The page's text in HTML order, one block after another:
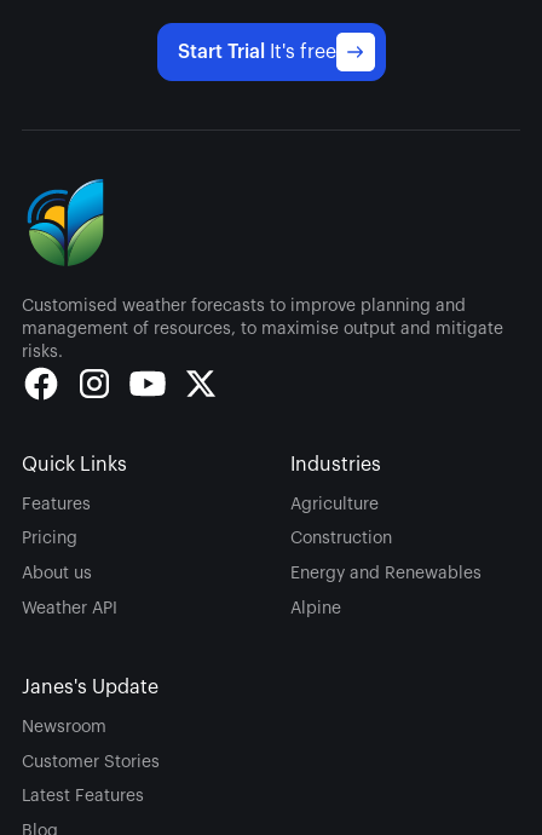
Start Trial It's free
Customised weather forecasts to improve planning and
management of resources, to maximise output and mitigate
risks.
Quick Links
Features
Pricing
About us
Weather API
Industries
Agriculture
Construction
Energy and Renewables
Alpine
Janes's Update
Newsroom
Customer Stories
Latest Features
Blog